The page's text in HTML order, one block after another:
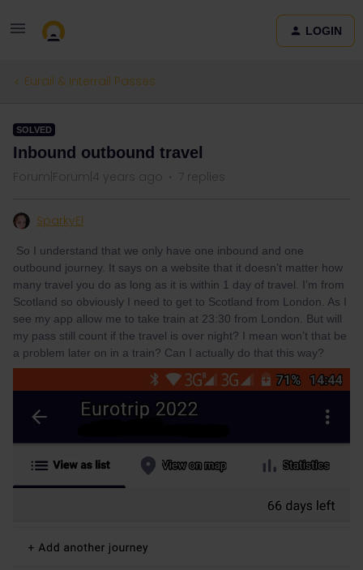
LOGIN
Eurail & Interrail Passes
SOLVED
Inbound outbound travel
Forum|Forum|4 years ago 7 replies
SparkyEl
So I understand that we only have one inbound and one
outbound journey. It says on a website that it doesn’t matter how
many travel you do as long as it is within 1 day of travel. I’m from
Scotland so obviously I need to get to Scotland from London. As I
see my app allow me to take train at 23:30 from London. But will
my pass still count if the travel is over night? I mean won’t that be
a problem later on in a train? Can I actually do that this way?